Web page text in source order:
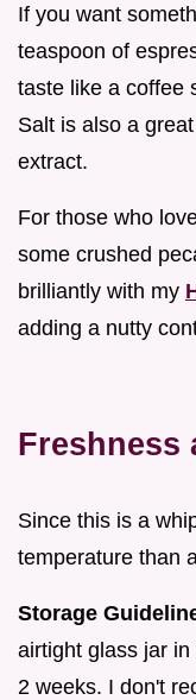
If you want
teaspoon of
taste like a coffee
Salt is also a
extract.
For those who
some crushed
brilliantly with my
adding a nutty
Freshness
Since this is a
temperature than
Storage
airtight glass jar
2 weeks. I don't